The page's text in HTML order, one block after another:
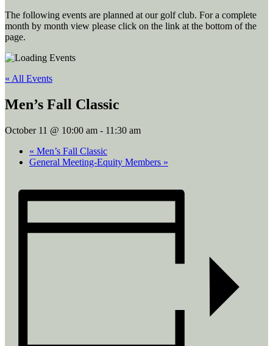
The following events are planned at our golf club. For a complete
month by month view please click on the link at the bottom of the
page.
« All Events
Men’s Fall Classic
October 11 @ 10:00 am - 11:30 am
« Men’s Fall Classic
General Meeting-Equity Members »